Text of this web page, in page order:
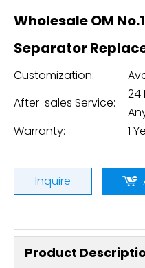
Wholesale OM
Separator
Customization:
After-sales Service:
24
Warranty:
1
Inquire
Product